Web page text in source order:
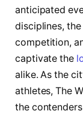
anticipated
disciplines,
competition,
captivate the
alike. As the
athletes, The
the